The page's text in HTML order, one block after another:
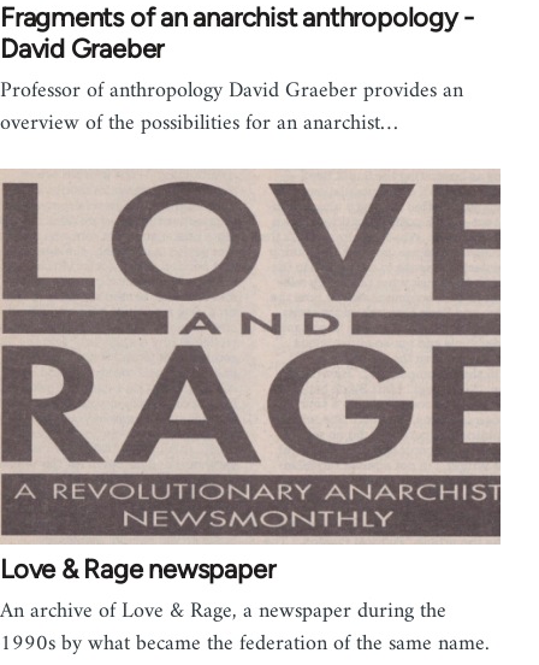
Fragments of an anarchist anthropology -
David Graeber
Professor of anthropology David Graeber provides an
overview of the possibilities for an anarchist…
Love & Rage newspaper
An archive of Love & Rage, a newspaper during the
1990s by what became the federation of the same name.